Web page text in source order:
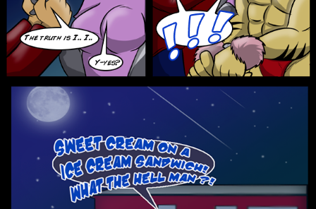
Bethellium
ABlueDeer
The Chronicles of Huxcyn
Jyinxx
Sci-Fi
Caught in Orbit
Jyinxx
Knuckle Up
Mastergodai